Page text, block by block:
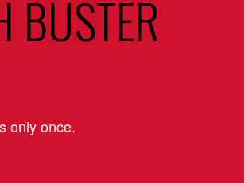
BUSTER
only once.